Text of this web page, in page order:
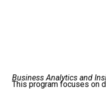
Business Analytics and
This program focuses on